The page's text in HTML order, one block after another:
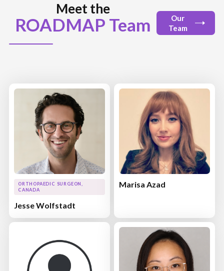
Meet the
ROADMAP Team
Our
Team
ORTHOPAEDIC SURGEON,
CANADA
Jesse Wolfstadt
Marisa Azad